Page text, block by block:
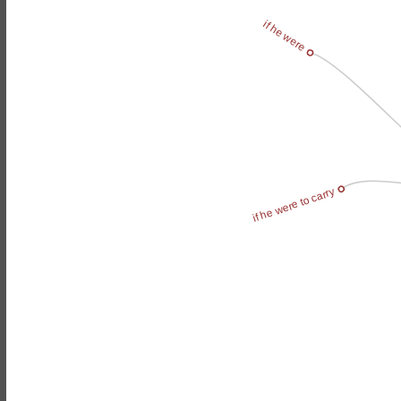
if he were to carry
if he were